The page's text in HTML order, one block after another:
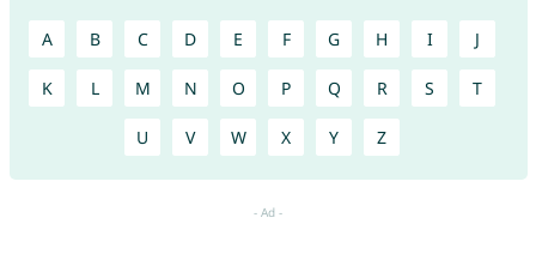
A B C D E F G H I J
K L M N O P Q R S T
U V W X Y Z